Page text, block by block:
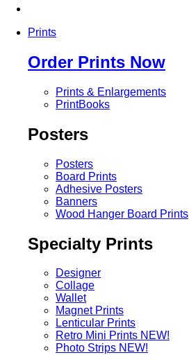
Prints
Order Prints Now
Prints & Enlargements
PrintBooks
Posters
Posters
Board Prints
Adhesive Posters
Banners
Wood Hanger Board Prints
Specialty Prints
Designer
Collage
Wallet
Magnet Prints
Lenticular Prints
Retro Mini Prints NEW!
Photo Strips NEW!